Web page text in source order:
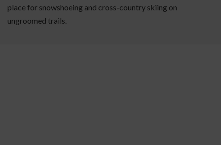
place for snowshoeing and cross-country skiing on
ungroomed trails.